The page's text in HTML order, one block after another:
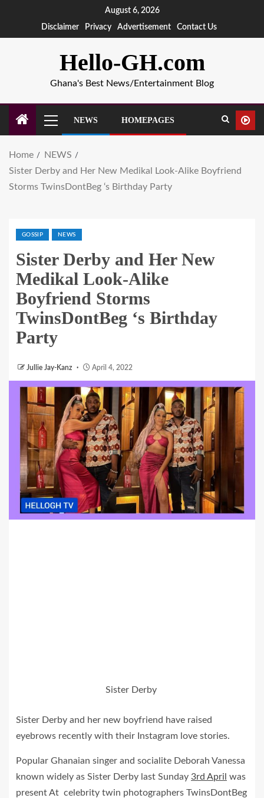
August 6, 2026
Disclaimer
Privacy Advertisement Contact Us
Hello-GH.com
Ghana's Best News/Entertainment Blog
NEWS HOMEPAGES
Home
NEWS
Sister Derby and Her New Medikal Look-Alike Boyfriend
Storms TwinsDontBeg ‘s Birthday Party
GOSSIP NEWS
Sister Derby and Her New
Medikal Look-Alike
Boyfriend Storms
TwinsDontBeg ‘s Birthday
Party
Jullie Jay-Kanz April 4, 2022
Sister Derby
Sister Derby and her new boyfriend have raised
eyebrows recently with their Instagram love stories.
Popular Ghanaian singer and socialite Deborah Vanessa
known widely as Sister Derby last Sunday 3rd April was
present At celebrity twin photographers TwinsDontBeg